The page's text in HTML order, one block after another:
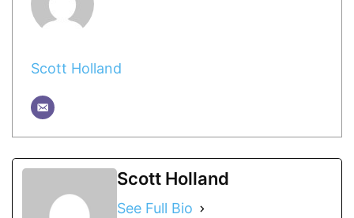
Scott Holland
Scott Holland
See Full Bio